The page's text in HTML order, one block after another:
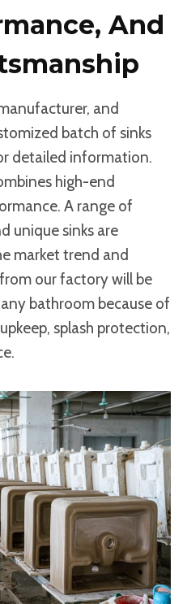
And
and
batch of sinks
detailed information.
high-end
A range of
unique sinks are
market trend and
our factory will be
bathroom because of
splash protection,